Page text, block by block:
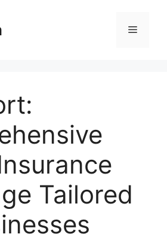
Menu
Tailored